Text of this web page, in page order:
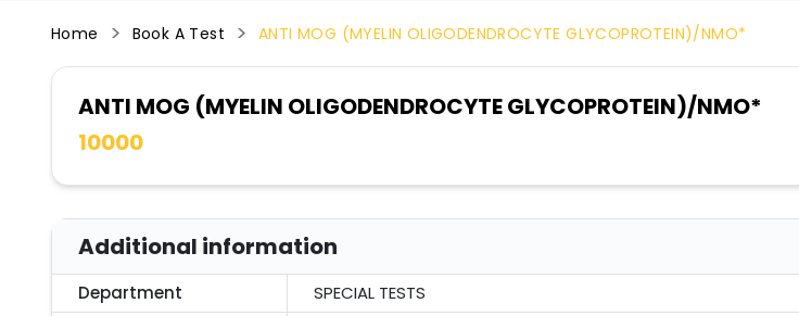
Home Book A Test ANTI MOG (MYELIN OLIGODENDROCYTE GLYCOPROTEIN)/NMO*
ANTI MOG (MYELIN OLIGODENDROCYTE GLYCOPROTEIN)/NMO*
10000
Additional information
Department
SPECIAL TESTS